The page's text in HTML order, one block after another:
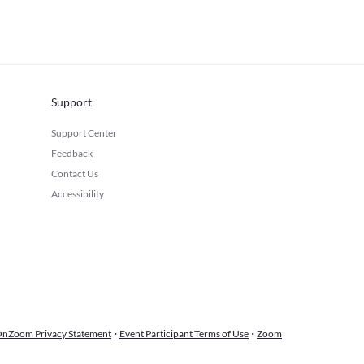
Support
Support Center
Feedback
Contact Us
Accessibility
Privacy Statement · Event Participant Terms of Use · Zoom